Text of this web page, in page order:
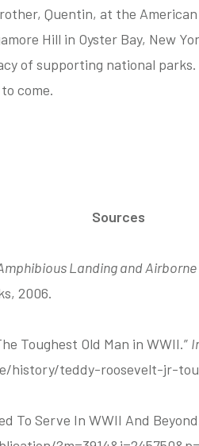
Quentin, at the
Hill in Oyster Bay, New
of supporting national
come.
Sources
Landing and
2006.
Toughest Old Man in WWII.”
history/teddy-roosevelt-jr-
To Serve In WWII And